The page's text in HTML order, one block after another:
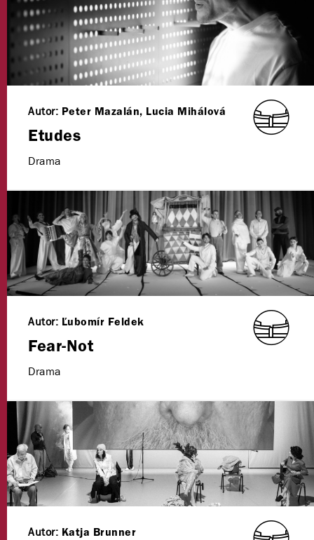
Autor: Peter Mazalán, Lucia Mihálová
Etudes
Drama
Autor: Ľubomír Feldek
Fear-Not
Drama
Autor: Katja Brunner